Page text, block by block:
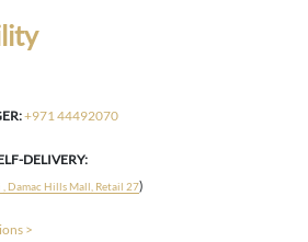
+971 44492070
DELIVERY:
, Damac Hills Mall, Retail 27)
>